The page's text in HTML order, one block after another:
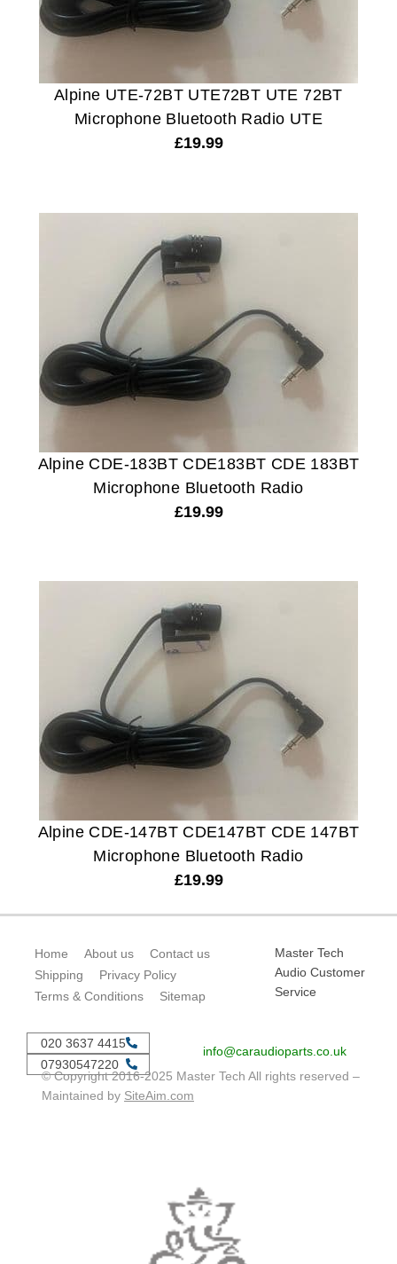
Alpine UTE-72BT UTE72BT UTE 72BT
Microphone Bluetooth Radio UTE
£19.99
Alpine CDE-183BT CDE183BT CDE 183BT
Microphone Bluetooth Radio
£19.99
Alpine CDE-147BT CDE147BT CDE 147BT
Microphone Bluetooth Radio
£19.99
Home About us
Contact us
Shipping
Privacy Policy
Terms & Conditions
Sitemap
Master Tech
Audio Customer
Service
020 3637 4415
07930547220
info@caraudioparts.co.uk
© Copyright 2016-2025 Master Tech All rights reserved –
Maintained by SiteAim.com